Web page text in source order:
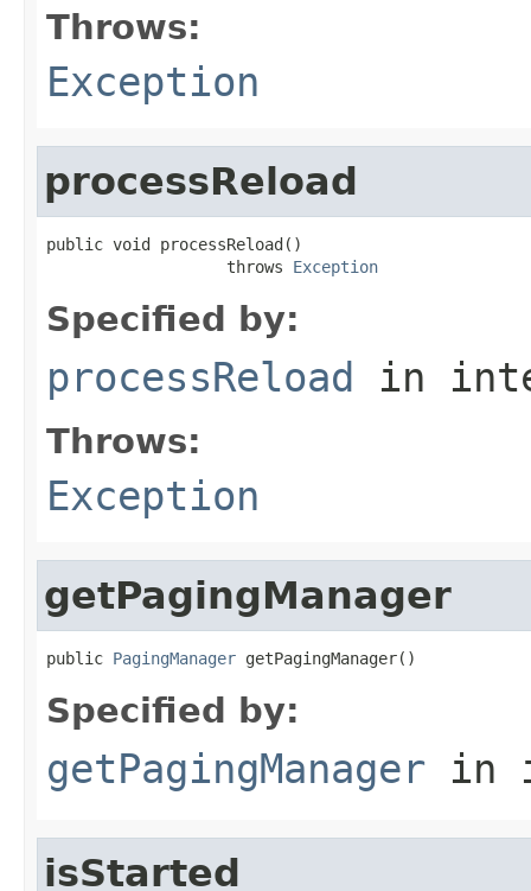
Throws:
Exception
processReload
public void processReload()
                   throws
Exception
Specified by:
processReload in
Throws:
Exception
getPagingManager
public PagingManager getPagingManager()
Specified by:
getPagingManager in
isStarted